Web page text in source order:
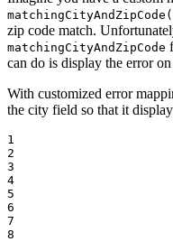
zip code match.
matchingCityAndZipCode
can do is display the error
With customized error
the city field so that it
1
2
3
4
5
6
7
8